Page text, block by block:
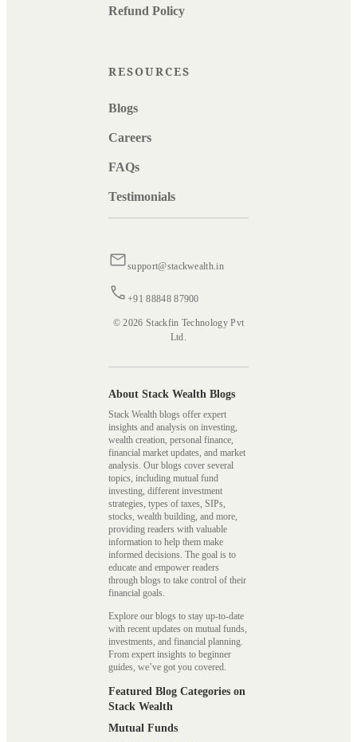
Refund Policy
RESOURCES
Blogs
Careers
FAQs
Testimonials
support@stackwealth.in
+91 88848 87900
© 2026 Stackfin Technology Pvt
Ltd.
About Stack Wealth Blogs
Stack Wealth blogs offer expert
insights and analysis on investing,
wealth creation, personal finance,
financial market updates, and market
analysis. Our blogs cover several
topics, including mutual fund
investing, different investment
strategies, types of taxes, SIPs,
stocks, wealth building, and more,
providing readers with valuable
information to help them make
informed decisions. The goal is to
educate and empower readers
through blogs to take control of their
financial goals.
Explore our blogs to stay up-to-date
with recent updates on mutual funds,
investments, and financial planning.
From expert insights to beginner
guides, we’ve got you covered.
Featured Blog Categories on
Stack Wealth
Mutual Funds